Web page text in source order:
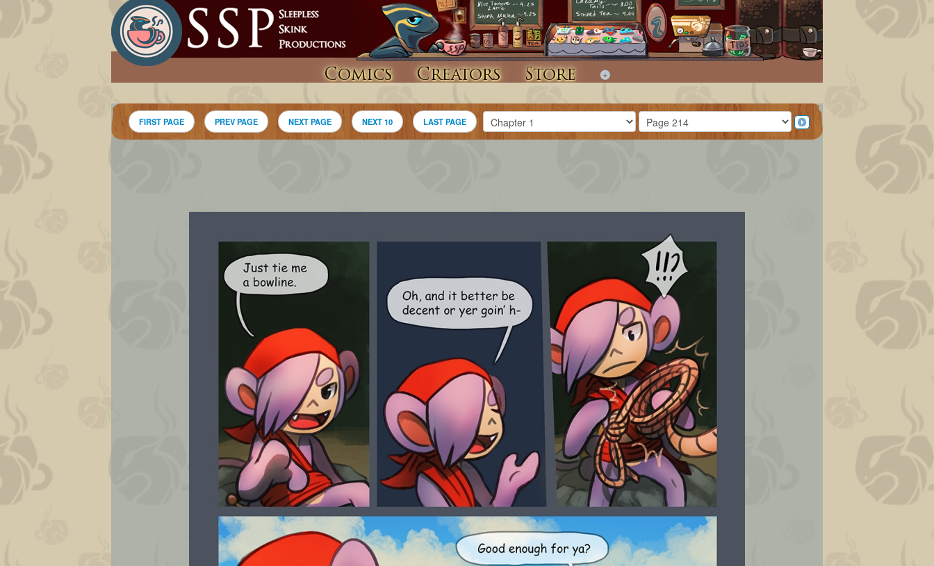
Comics Creators Store
FIRST PAGE PREV PAGE NEXT PAGE NEXT 10 LAST PAGE